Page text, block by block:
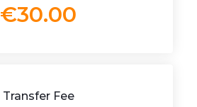
€30.00
Transfer Fee